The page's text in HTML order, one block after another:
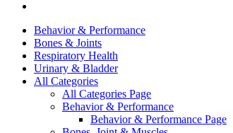
Behavior & Performance
Bones & Joints
Respiratory Health
Urinary & Bladder
All Categories
All Categories Page
Behavior & Performance
Behavior & Performance Page